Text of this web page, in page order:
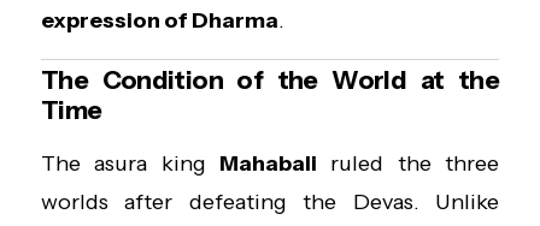
expression of Dharma.
The Condition of the World at the
Time
The asura king Mahabali ruled the three
worlds after defeating the Devas. Unlike